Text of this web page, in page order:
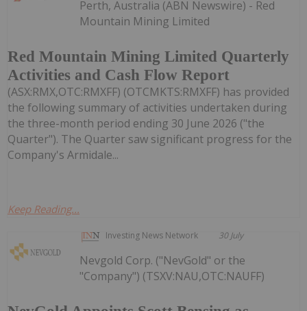
Red Mountain Mining Limited Quarterly
Activities and Cash Flow Report
Perth, Australia (ABN Newswire) - Red
Mountain Mining Limited
(ASX:RMX,OTC:RMXFF) (OTCMKTS:RMXFF) has provided
the following summary of activities undertaken during
the three-month period ending 30 June 2026 ("the
Quarter"). The Quarter saw significant progress for the
Company's Armidale...
Keep Reading...
Investing News Network 30 July
Nevgold Corp. ("NevGold" or the
"Company") (TSXV:NAU,OTC:NAUFF)